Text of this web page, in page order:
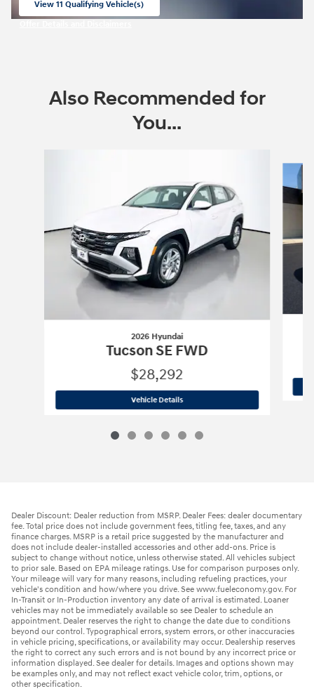
View 11 Qualifying Vehicle(s)
Also Recommended for
You...
2026 Hyundai
Tucson SE FWD
$28,292
Vehicle Details2026 Hyundai
Dealer Discount: Dealer reduction from MSRP. Dealer Fees: dealer documentary
fee. Total price does not include government fees, titling fee, taxes, and any
finance charges. MSRP is a retail price suggested by the manufacturer and
does not include dealer-installed accessories and other add-ons. Price is
subject to change without notice, unless otherwise stated. All vehicles subject
to prior sale. Based on EPA mileage ratings. Use for comparison purposes only.
Your mileage will vary for many reasons, including refueling practices, your
vehicle's condition and how/where you drive. See www.fueleconomy.gov. For
In-Transit or In-Production inventory any date of arrival is estimated. Loaner
vehicles may not be immediately available so see Dealer to schedule an
appointment. Dealer reserves the right to change the date due to conditions
beyond our control. Typographical errors, system errors, or other inaccuracies
in vehicle pricing, specifications, or availability may occur. Dealership reserves
the right to correct any such errors and is not bound by any incorrect price or
information displayed. See dealer for details. Images and options shown may
be examples only, and may not reflect exact vehicle color, trim, options, or
other specification.